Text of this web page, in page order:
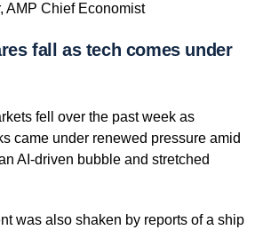
AMP Chief Economist
fall as tech comes under
fell over the past week as
came under renewed pressure amid
AI-driven bubble and stretched
was also shaken by reports of a ship